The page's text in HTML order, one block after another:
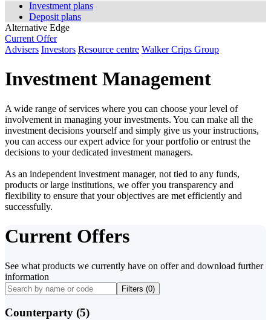
Investment plans
Deposit plans
Alternative Edge
Current Offer
Advisers Investors Resource centre Walker Crips Group
Investment Management
A wide range of services where you can choose your level of
involvement in managing your investments. You can make all the
investment decisions yourself and simply give us your instructions,
you can access our expert advice for your portfolio or entrust the
decisions to your dedicated investment managers.
As an independent investment manager, not tied to any funds,
products or large institutions, we offer you transparency and
flexibility to ensure that your objectives are met efficiently and
successfully.
Current Offers
See what products we currently have on offer and download further
information
Filters (0)
Counterparty (5)